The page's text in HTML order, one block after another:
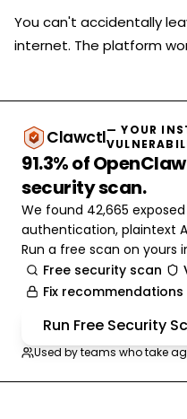
You can't accidentally
internet. The platform
Clawctl— YOUR
91.3% of
security scan.
We found 42,665
authentication, plaintext
Run a free scan on yours
Free security scan
Fix recommendations
Run Free Security
Used by teams who take